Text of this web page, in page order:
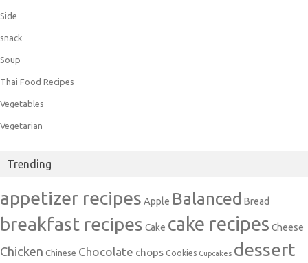
Side
snack
Soup
Thai Food Recipes
Vegetables
Vegetarian
Trending
appetizer recipes Apple Balanced Bread
breakfast recipes Cake cake recipes Cheese
Chicken Chinese Chocolate chops Cookies Cupcakes dessert